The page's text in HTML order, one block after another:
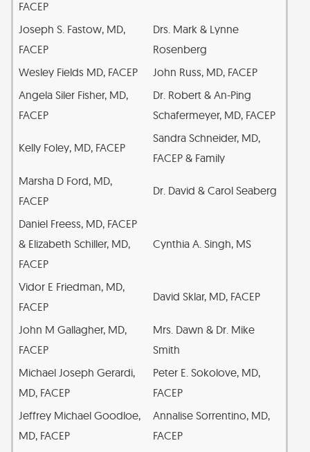
FACEP
Joseph S. Fastow, MD,
FACEP
Drs. Mark & Lynne
Rosenberg
Wesley Fields MD, FACEP
John Russ, MD, FACEP
Angela Siler Fisher, MD,
FACEP
Dr. Robert & An-Ping
Schafermeyer, MD, FACEP
Kelly Foley, MD, FACEP
Sandra Schneider, MD,
FACEP & Family
Marsha D Ford, MD,
FACEP
Dr. David & Carol Seaberg
Daniel Freess, MD, FACEP
& Elizabeth Schiller, MD,
FACEP
Cynthia A. Singh, MS
Vidor E Friedman, MD,
FACEP
David Sklar, MD, FACEP
John M Gallagher, MD,
FACEP
Mrs. Dawn & Dr. Mike
Smith
Michael Joseph Gerardi,
MD, FACEP
Peter E. Sokolove, MD,
FACEP
Jeffrey Michael Goodloe,
MD, FACEP
Annalise Sorrentino, MD,
FACEP